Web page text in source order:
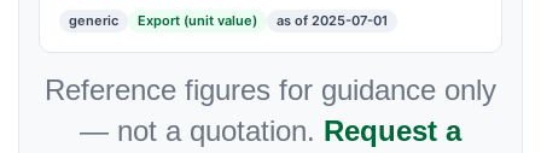
generic Export (unit value) as of 2025-07-01
Reference figures for guidance only
— not a quotation. Request a